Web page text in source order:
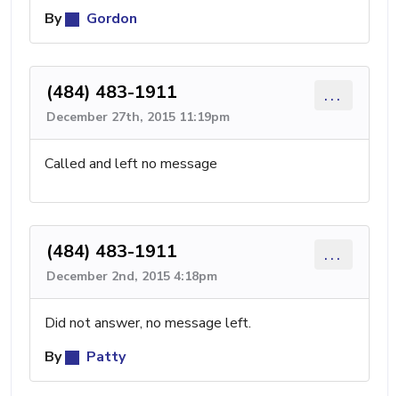
By
Gordon
(484) 483-1911
December 27th, 2015 11:19pm
...
Called and left no message
(484) 483-1911
December 2nd, 2015 4:18pm
...
Did not answer, no message left.
By
Patty